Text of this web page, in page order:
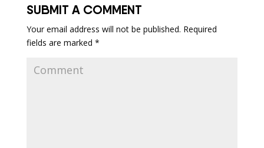
SUBMIT A COMMENT
Your email address will not be published. Required
fields are marked *